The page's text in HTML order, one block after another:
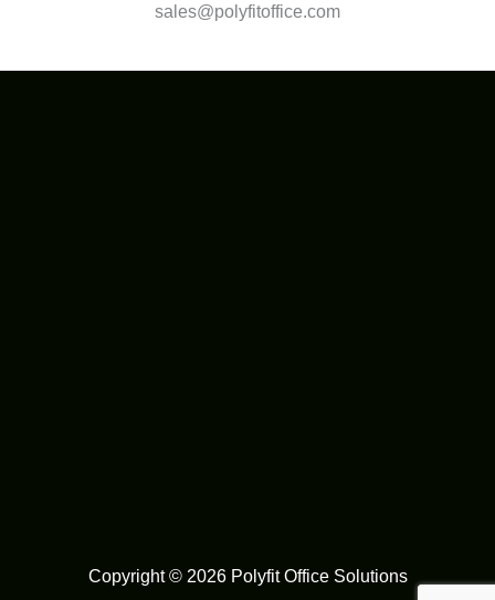
sales@polyfitoffice.com
Copyright © 2026 Polyfit Office Solutions